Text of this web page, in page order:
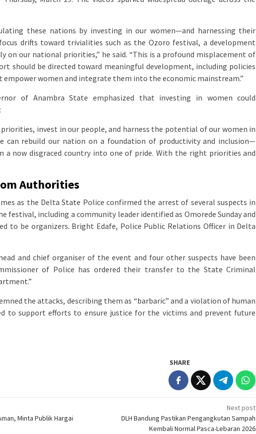
these nations by investing in our women—and harnessing their
drifts toward trivialities such as the Ozoro festival, a development
on our national priorities,” he said. “This is a profound misplacement of
should be directed toward meaningful development, including policies
women and integrate them into the economic mainstream.”
of Anambra State emphasized that investing in women could
invest in our people, and harness the potential of our women in
can rebuild our nation on a foundation of productivity and inclusion—
a now disgraced country into one of pride. With the right priorities and
Authorities
as the Delta State Police confirmed the arrest of several suspects in
festival, including a community leader identified as Omorede Sunday and
to be organizers. Bright Edafe, Police Public Relations Officer in Delta
and chief organiser of the event and four other suspects have been
of Police has ordered their transfer to the State Criminal
the attacks, describing them as “barbaric” and a violation of human
to support efforts to ensure justice for the victims and prevent future
SHARE
Minta Publik Hargai
Next post
DLH Bandung Pastikan Pengangkutan Sampah
Kembali Normal Pasca-Lebaran 2026